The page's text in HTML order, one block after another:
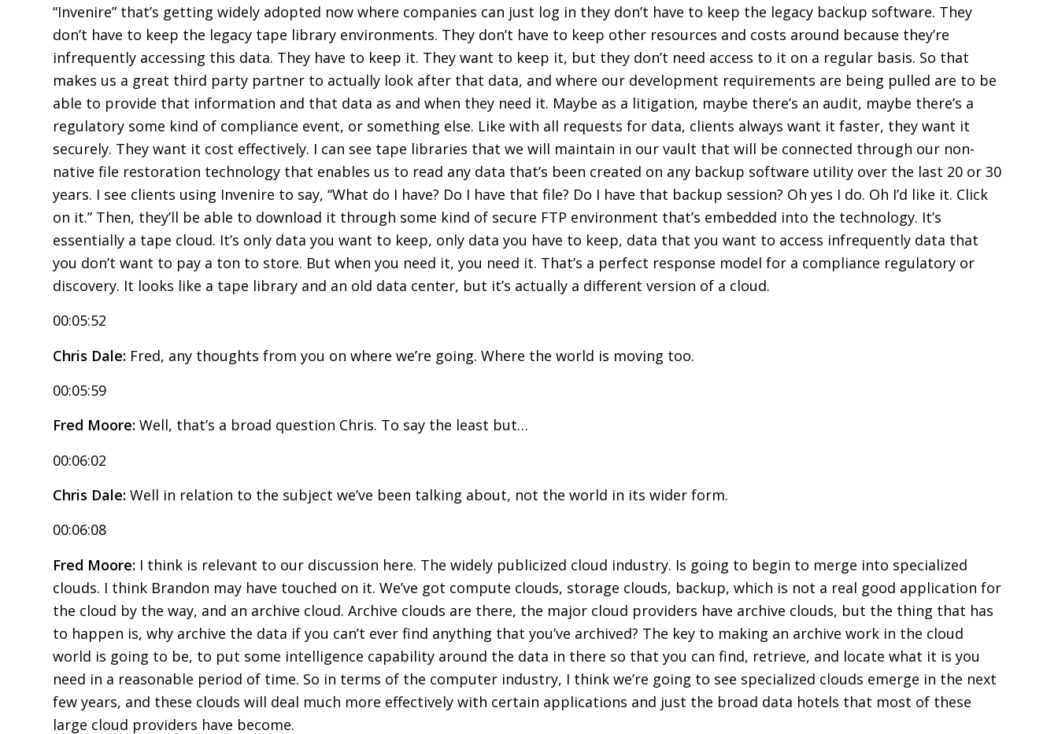
“Invenire” that’s getting widely adopted now where companies can just log in they don’t have to keep the legacy backup software. They
don’t have to keep the legacy tape library environments. They don’t have to keep other resources and costs around because they’re
infrequently accessing this data. They have to keep it. They want to keep it, but they don’t need access to it on a regular basis. So that
makes us a great third party partner to actually look after that data, and where our development requirements are being pulled are to be
able to provide that information and that data as and when they need it. Maybe as a litigation, maybe there’s an audit, maybe there’s a
regulatory some kind of compliance event, or something else. Like with all requests for data, clients always want it faster, they want it
securely. They want it cost effectively. I can see tape libraries that we will maintain in our vault that will be connected through our non-
native file restoration technology that enables us to read any data that’s been created on any backup software utility over the last 20 or 30
years. I see clients using Invenire to say, “What do I have? Do I have that file? Do I have that backup session? Oh yes I do. Oh I’d like it. Click
on it.” Then, they’ll be able to download it through some kind of secure FTP environment that’s embedded into the technology. It’s
essentially a tape cloud. It’s only data you want to keep, only data you have to keep, data that you want to access infrequently data that
you don’t want to pay a ton to store. But when you need it, you need it. That’s a perfect response model for a compliance regulatory or
discovery. It looks like a tape library and an old data center, but it’s actually a different version of a cloud.
00:05:52
Chris Dale: Fred, any thoughts from you on where we’re going. Where the world is moving too.
00:05:59
Fred Moore: Well, that’s a broad question Chris. To say the least but…
00:06:02
Chris Dale: Well in relation to the subject we’ve been talking about, not the world in its wider form.
00:06:08
Fred Moore: I think is relevant to our discussion here. The widely publicized cloud industry. Is going to begin to merge into specialized
clouds. I think Brandon may have touched on it. We’ve got compute clouds, storage clouds, backup, which is not a real good application for
the cloud by the way, and an archive cloud. Archive clouds are there, the major cloud providers have archive clouds, but the thing that has
to happen is, why archive the data if you can’t ever find anything that you’ve archived? The key to making an archive work in the cloud
world is going to be, to put some intelligence capability around the data in there so that you can find, retrieve, and locate what it is you
need in a reasonable period of time. So in terms of the computer industry, I think we’re going to see specialized clouds emerge in the next
few years, and these clouds will deal much more effectively with certain applications and just the broad data hotels that most of these
large cloud providers have become.